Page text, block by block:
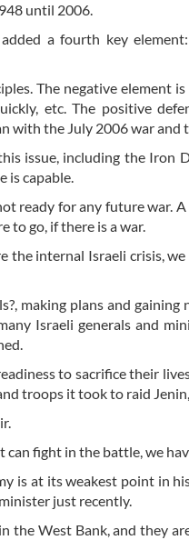
until 2006.
a fourth key
The negative element
etc. The positive
with the July 2006 war and
issue, including the Iron
is capable.
ready for any future war.
to go, if there is a war.
the internal Israeli crisis,
making plans and gaining
Israeli generals and
to sacrifice their
troops it took to raid
fight in the battle, we
is at its weakest point in
just recently.
the West Bank, and they